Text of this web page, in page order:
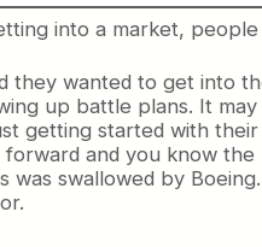
into a market,
they wanted to get into
up battle plans. It
getting started with
and you know
was swallowed by